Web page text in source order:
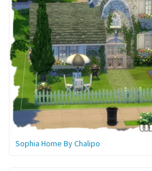
Sophia Home By Chalipo